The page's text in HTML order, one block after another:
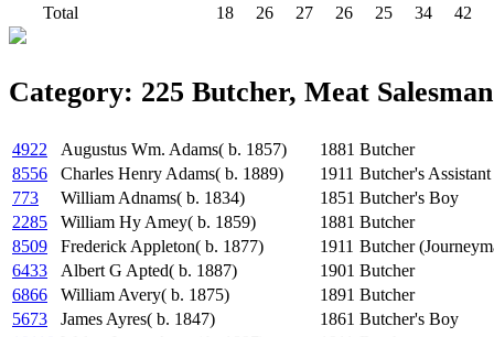
Total
18 26 27 26 25 34 42
Category: 225 Butcher, Meat Salesman
4922 Augustus Wm. Adams( b. 1857) 1881 Butcher
8556
Charles Henry Adams( b. 1889) 1911 Butcher's Assistant
773
William Adnams( b. 1834) 1851 Butcher's Boy
2285
William Hy Amey( b. 1859) 1881 Butcher
8509
Frederick Appleton( b. 1877) 1911 Butcher
6433
Albert G Apted( b. 1887) 1901 Butcher
6866
William Avery( b. 1875) 1891 Butcher
5673
James Ayres( b. 1847) 1861 Butcher's Boy